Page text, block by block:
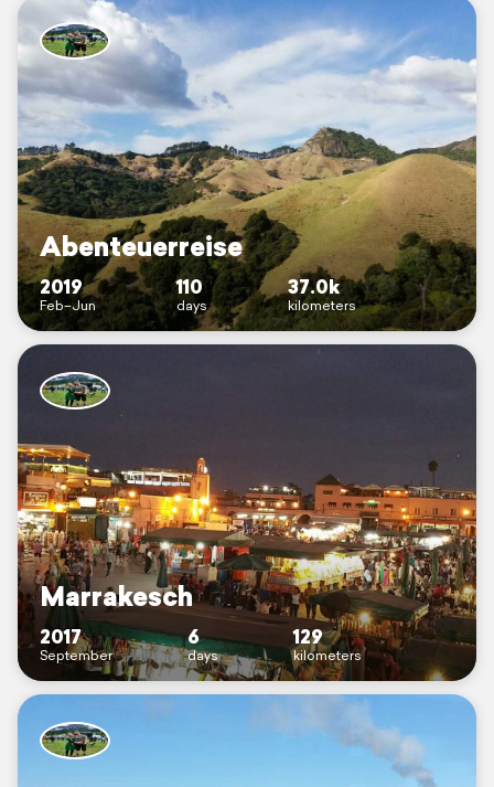
Abenteuerreise
2019
Feb–Jun
110
days
37.0k
kilometers
Marrakesch
2017
September
6
days
129
kilometers